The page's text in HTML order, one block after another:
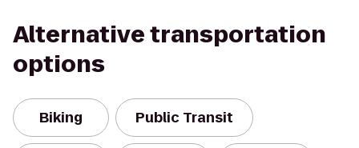
Alternative transportation
options
Biking Public Transit